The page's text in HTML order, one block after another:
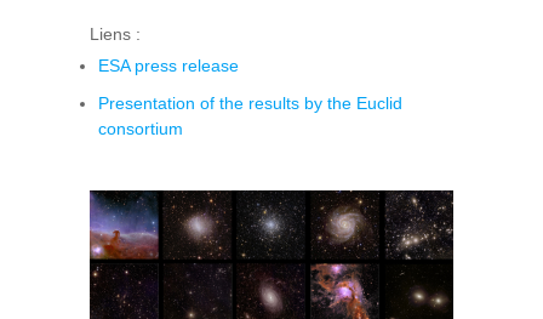
Liens :
ESA press release
Presentation of the results by the Euclid
consortium